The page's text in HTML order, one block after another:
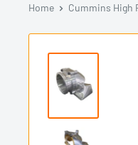
Home Cummins High